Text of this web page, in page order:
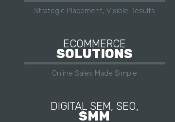
Strategic Placement, Visible Results
ECOMMERCE
SOLUTIONS
Online Sales Made Simple
DIGITAL SEM, SEO,
SMM